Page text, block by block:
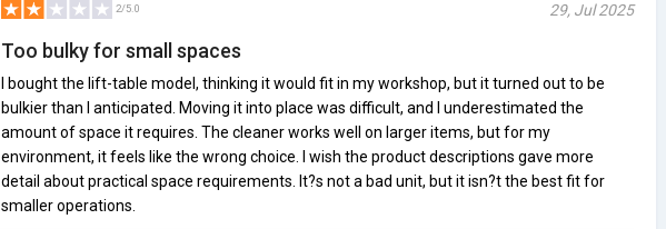
2/5.0 29, Jul 2025
Too bulky for small spaces
I bought the lift-table model, thinking it would fit in my workshop, but it turned out to be
bulkier than I anticipated. Moving it into place was difficult, and I underestimated the
amount of space it requires. The cleaner works well on larger items, but for my
environment, it feels like the wrong choice. I wish the product descriptions gave more
detail about practical space requirements. It?s not a bad unit, but it isn?t the best fit for
smaller operations.